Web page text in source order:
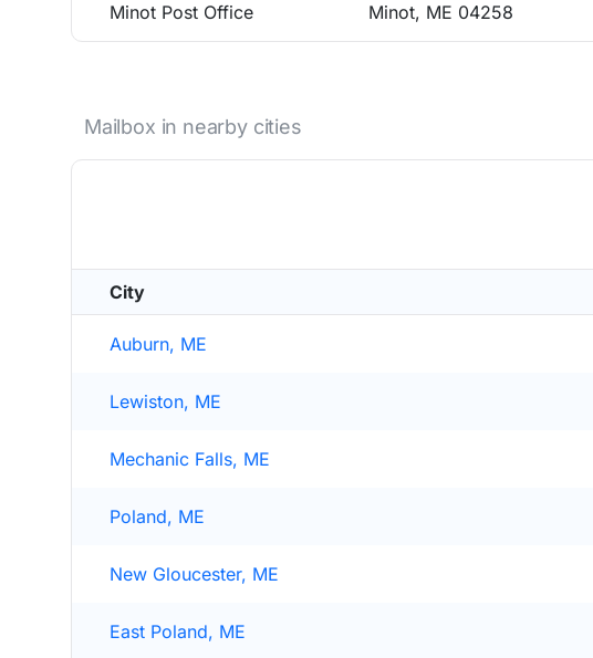
Minot Post Office Minot, ME 04258
Mailbox in nearby cities
City
Auburn, ME
Lewiston, ME
Mechanic Falls, ME
Poland, ME
New Gloucester, ME
East Poland, ME